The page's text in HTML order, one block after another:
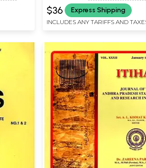
$36 Express Shipping
INCLUDES ANY TARIFFS AND